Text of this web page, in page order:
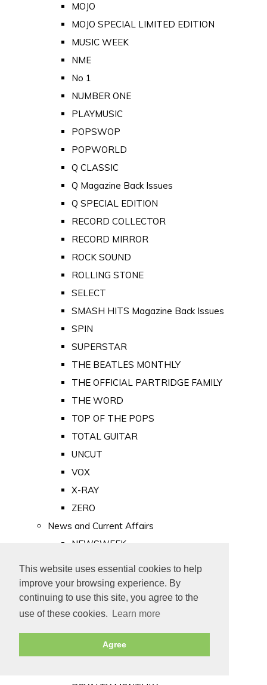
This website uses essential cookies to help
improve your browsing experience. By
continuing to use this site, you agree to the
use of these cookies.
Learn more
Agree
MOJO
MOJO SPECIAL LIMITED EDITION
MUSIC WEEK
NME
No 1
NUMBER ONE
PLAYMUSIC
POPSWOP
POPWORLD
Q CLASSIC
Q Magazine Back Issues
Q SPECIAL EDITION
RECORD COLLECTOR
RECORD MIRROR
ROCK SOUND
ROLLING STONE
SELECT
SMASH HITS Magazine Back Issues
SPIN
SUPERSTAR
THE BEATLES MONTHLY
THE OFFICIAL PARTRIDGE FAMILY
THE WORD
TOP OF THE POPS
TOTAL GUITAR
UNCUT
VOX
X-RAY
ZERO
News and Current Affairs
NEWSWEEK
PUNCH
TIME
Old Newspapers
Royalty
MAJESTY